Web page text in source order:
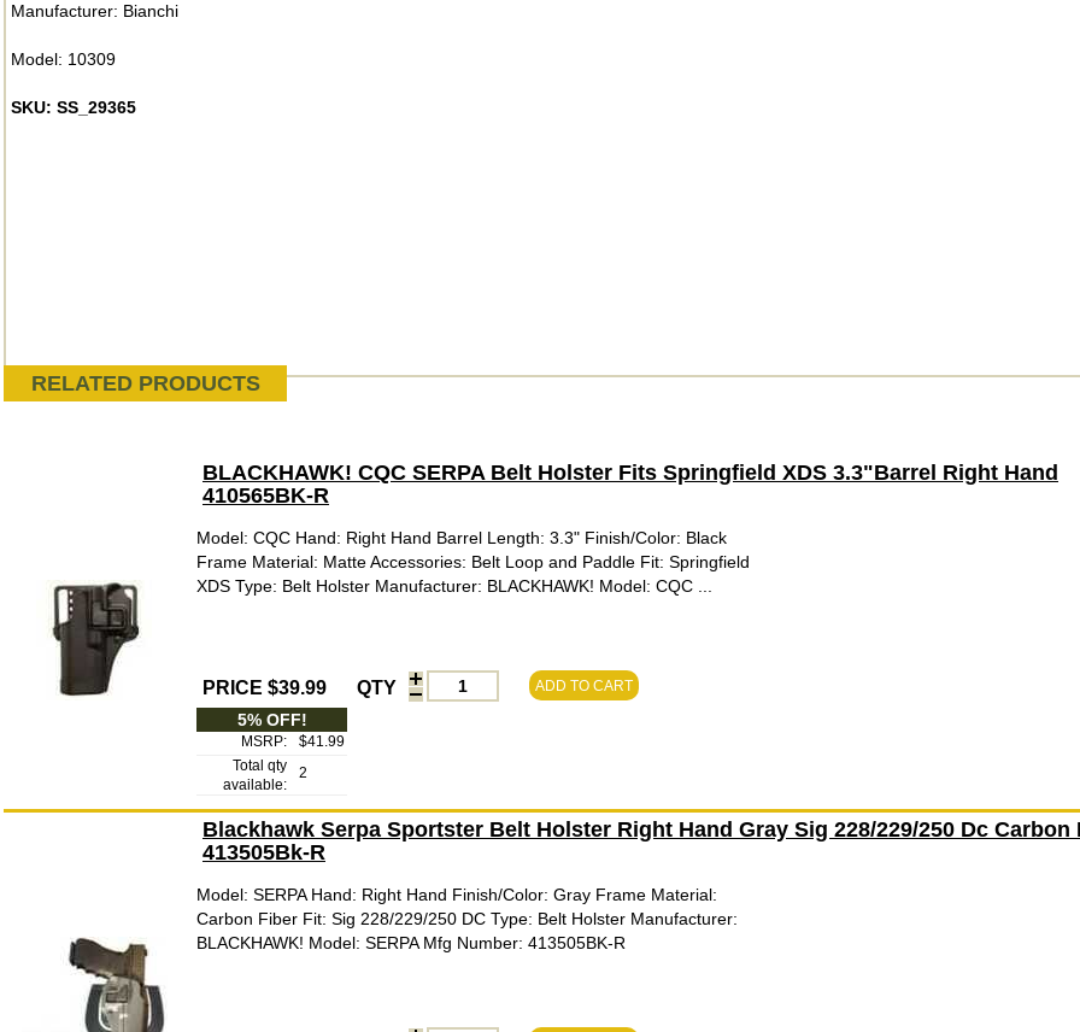
Manufacturer: Bianchi
Model: 10309
SKU: SS_29365
RELATED PRODUCTS
BLACKHAWK! CQC SERPA Belt Holster Fits Springfield XDS 3.3"Barrel Right Hand
410565BK-R
Model: CQC Hand: Right Hand Barrel Length: 3.3" Finish/Color: Black
Frame Material: Matte Accessories: Belt Loop and Paddle Fit: Springfield
XDS Type: Belt Holster Manufacturer: BLACKHAWK! Model: CQC ...
PRICE $39.99 QTY ADD TO CART
5% OFF!
MSRP:
$41.99
Total qty
available:
2
Blackhawk Serpa Sportster Belt Holster Right Hand Gray Sig 228/229/250 Dc Carbon
413505Bk-R
Model: SERPA Hand: Right Hand Finish/Color: Gray Frame Material:
Carbon Fiber Fit: Sig 228/229/250 DC Type: Belt Holster Manufacturer:
BLACKHAWK! Model: SERPA Mfg Number: 413505BK-R